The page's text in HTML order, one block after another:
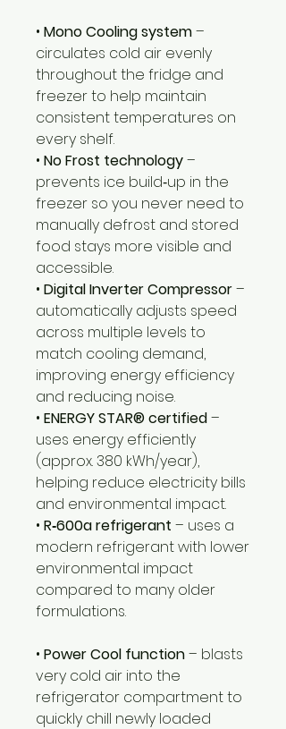
• Mono Cooling system–
circulates cold air evenly
throughout the fridge and
freezer to help maintain
consistent temperatures on
every shelf.
• No Frost technology–
prevents ice build‑up in the
freezer so you never need to
manually defrost and stored
food stays more visible and
accessible.
• Digital Inverter Compressor–
automatically adjusts speed
across multiple levels to
match cooling demand,
improving energy efficiency
and reducing noise.
• ENERGY STAR® certified–
uses energy efficiently
(approx. 380 kWh/year),
helping reduce electricity bills
and environmental impact.
• R‑600a refrigerant – uses a
modern refrigerant with lower
environmental impact
compared to many older
formulations.
• Power Cool function– blasts
very cold air into the
refrigerator compartment to
quickly chill newly loaded